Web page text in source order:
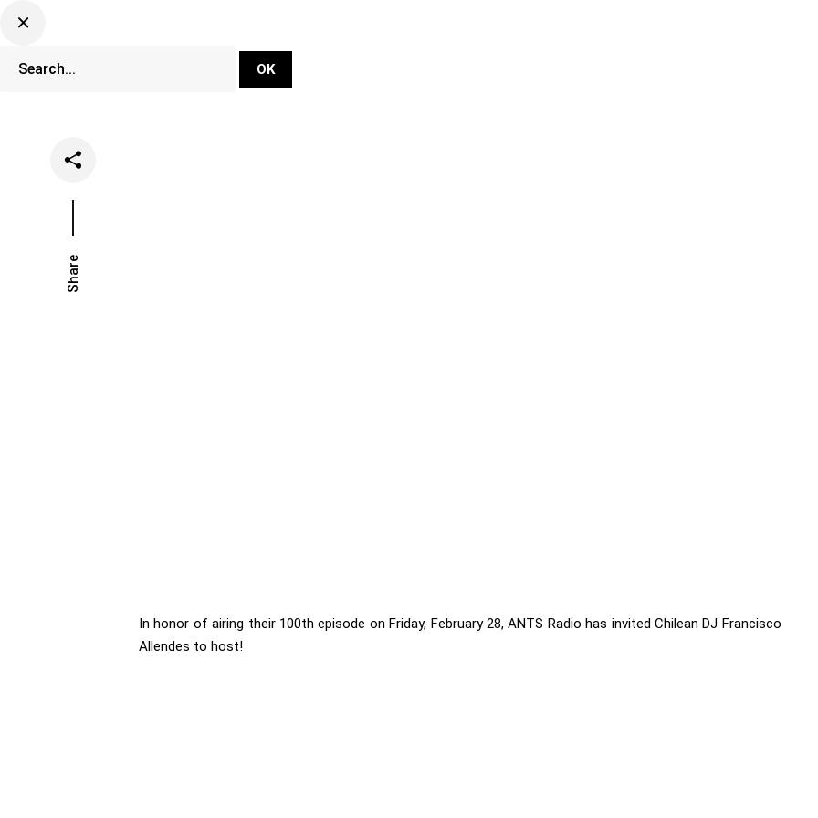
Share
In honor of airing their 100th episode on Friday, February 28, ANTS Radio has invited Chilean DJ Francisco
Allendes to host!